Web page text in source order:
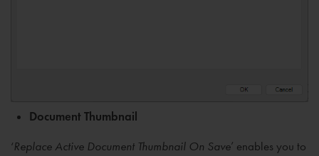
Document Thumbnail
‘Replace Active Document Thumbnail On Save’ enables you to